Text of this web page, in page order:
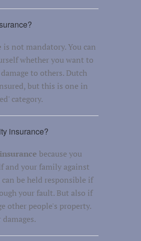
is not mandatory. You can
whether you want to
to others. Dutch
but this is one in
category.
insurance?
because you
and your family against
be held responsible if
your fault. But also if
other people's property.